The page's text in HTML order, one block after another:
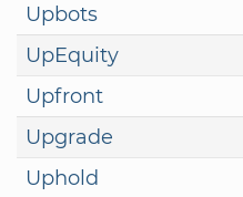
Upbots
UpEquity
Upfront
Upgrade
Uphold